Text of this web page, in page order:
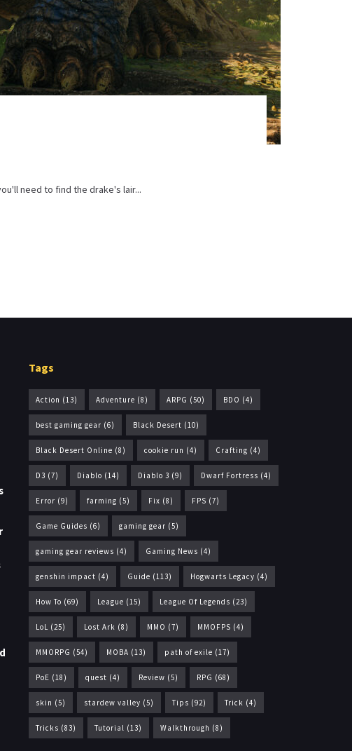
need to find the drake's lair...
Tags
Action (13) Adventure (8) ARPG (50) BDO (4)
best gaming gear (6) Black Desert (10)
Black Desert Online (8) cookie run (4) Crafting (4)
D3 (7) Diablo (14) Diablo 3 (9) Dwarf Fortress (4)
Error (9) farming (5) Fix (8) FPS (7)
Game Guides (6) gaming gear (5)
gaming gear reviews (4) Gaming News (4)
genshin impact (4) Guide (113) Hogwarts Legacy (4)
How To (69) League (15) League Of Legends (23)
LoL (25) Lost Ark (8) MMO (7) MMOFPS (4)
MMORPG (54) MOBA (13) path of exile (17)
PoE (18) quest (4) Review (5) RPG (68)
skin (5) stardew valley (5) Tips (92) Trick (4)
Tricks (83) Tutorial (13) Walkthrough (8)